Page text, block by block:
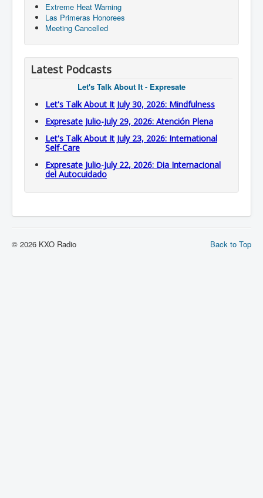
Extreme Heat Warning
Las Primeras Honorees
Meeting Cancelled
Latest Podcasts
Let's Talk About It - Expresate
Let's Talk About It July 30, 2026: Mindfulness
Expresate Julio-July 29, 2026: Atención Plena
Let's Talk About It July 23, 2026: International
Self-Care
Expresate Julio-July 22, 2026: Dia Internacional
del Autocuidado
Back to Top
© 2026 KXO Radio